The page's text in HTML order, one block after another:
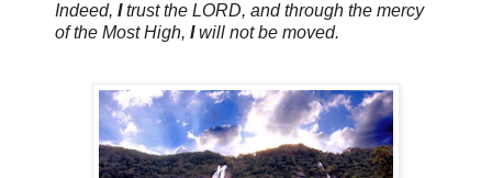
Indeed, Itrust the LORD, and through the mercy
of the Most High, Iwill not be moved.